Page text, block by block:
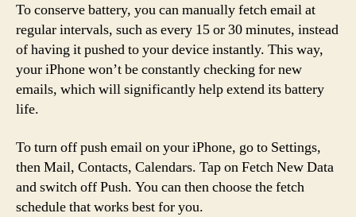
To conserve battery, you can manually fetch email at
regular intervals, such as every 15 or 30 minutes, instead
of having it pushed to your device instantly. This way,
your iPhone won’t be constantly checking for new
emails, which will significantly help extend its battery
life.
To turn off push email on your iPhone, go to Settings,
then Mail, Contacts, Calendars. Tap on Fetch New Data
and switch off Push. You can then choose the fetch
schedule that works best for you.